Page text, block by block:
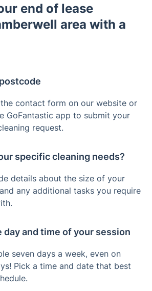
end of lease
area with a
contact form on our website or
GoFantastic app to submit your
request.
specific cleaning needs?
details about the size of your
any additional tasks you require
day and time of your session
seven days a week, even on
Pick a time and date that best